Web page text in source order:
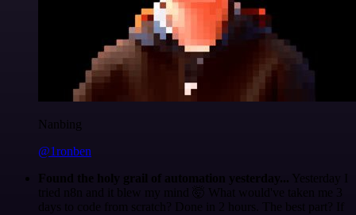
Nanbing
@1ronben
Found the holy grail of automation yesterday... Yesterday I
tried n8n and it blew my mind 🤯 What would've taken me 3
days to code from scratch? Done in 2 hours. The best part? If